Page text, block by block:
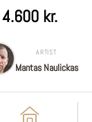
Regular
4.600 kr.
ARTIST
Mantas Naulickas